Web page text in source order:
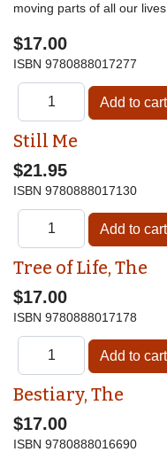
moving parts of all our lives.
$17.00
ISBN 9780888017277
Still Me
$21.95
ISBN 9780888017130
Tree of Life, The
$17.00
ISBN 9780888017178
Bestiary, The
$17.00
ISBN 9780888016690